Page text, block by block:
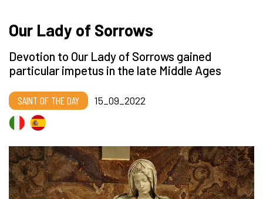
Our Lady of Sorrows
Devotion to Our Lady of Sorrows gained
particular impetus in the late Middle Ages
SAINT OF THE DAY 15_09_2022